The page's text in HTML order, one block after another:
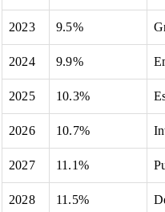
2023 9.5%
2024 9.9%
2025 10.3%
2026 10.7%
2027 11.1%
2028 11.5%